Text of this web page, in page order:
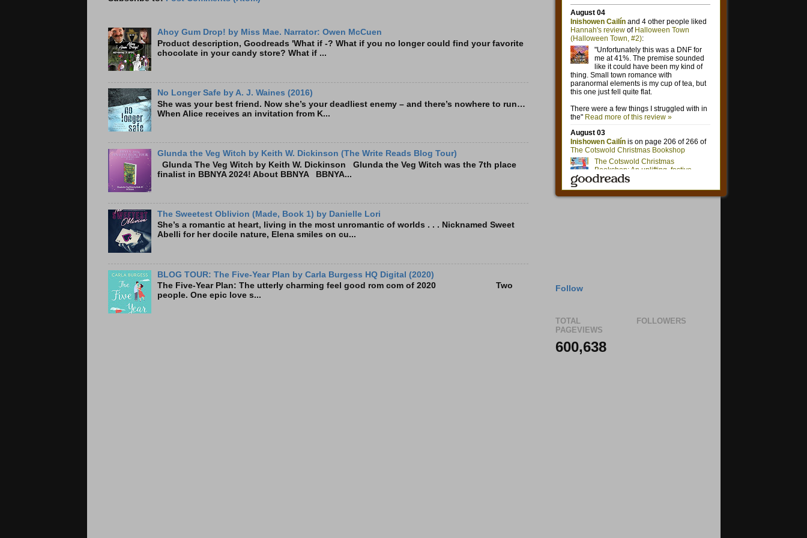
Ahoy Gum Drop! by Miss Mae. Narrator: Owen McCuen
Product description, Goodreads 'What if -? What if you no longer could find your favorite
chocolate in your candy store? What if ...
No Longer Safe by A. J. Waines (2016)
She was your best friend. Now she’s your deadliest enemy – and there’s nowhere to run…
When Alice receives an invitation from K...
Glunda the Veg Witch by Keith W. Dickinson (The Write Reads Blog Tour)
Glunda The Veg Witch by Keith W. Dickinson Glunda the Veg Witch was the 7th place
finalist in BBNYA 2024! About BBNYA BBNYA...
The Sweetest Oblivion (Made, Book 1) by Danielle Lori
She’s a romantic at heart, living in the most unromantic of worlds . . . Nicknamed Sweet
Abelli for her docile nature, Elena smiles on cu...
BLOG TOUR: The Five-Year Plan by Carla Burgess HQ Digital (2020)
The Five-Year Plan: The utterly charming feel good rom com of 2020 Two
people. One epic love s...
Follow
TOTAL
PAGEVIEWS
600,638
FOLLOWERS